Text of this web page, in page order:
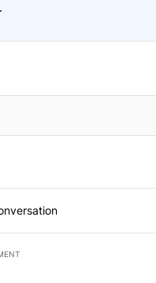
NOTIFIED WHEN NEW COMMENTS